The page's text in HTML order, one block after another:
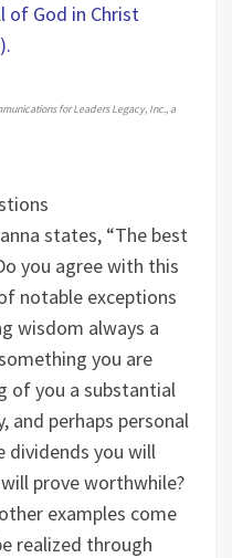
of God in Christ
for Leaders Legacy, Inc., a
states, “The best
you agree with this
notable exceptions
wisdom always a
you are
of you a substantial
and perhaps personal
dividends you will
prove worthwhile?
examples come
realized through